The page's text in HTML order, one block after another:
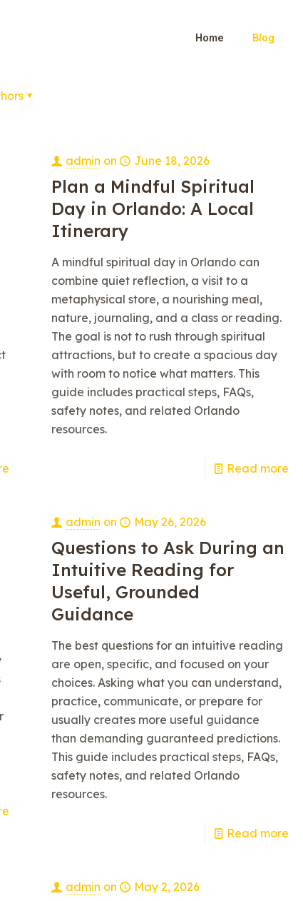
Home Blog
admin on June 18, 2026
Plan a Mindful Spiritual
Day in Orlando: A Local
Itinerary
A mindful spiritual day in Orlando can
combine quiet reflection, a visit to a
metaphysical store, a nourishing meal,
nature, journaling, and a class or reading.
The goal is not to rush through spiritual
attractions, but to create a spacious day
with room to notice what matters. This
guide includes practical steps, FAQs,
safety notes, and related Orlando
resources.
Read more
admin on May 26, 2026
Questions to Ask During an
Intuitive Reading for
Useful, Grounded
Guidance
The best questions for an intuitive reading
are open, specific, and focused on your
choices. Asking what you can understand,
practice, communicate, or prepare for
usually creates more useful guidance
than demanding guaranteed predictions.
This guide includes practical steps, FAQs,
safety notes, and related Orlando
resources.
Read more
admin on May 2, 2026